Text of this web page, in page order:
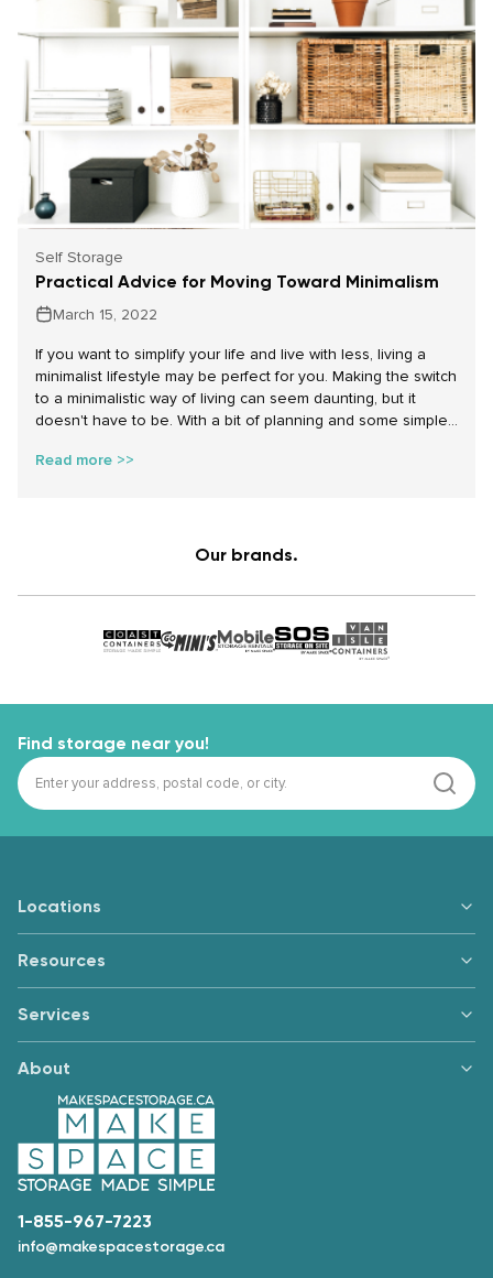
Self Storage
Practical Advice for Moving Toward Minimalism
March 15, 2022
If you want to simplify your life and live with less, living a
minimalist lifestyle may be perfect for you. Making the switch
to a minimalistic way of living can seem daunting, but it
doesn't have to be. With a bit of planning and some simple
lifestyle without changing your organization approach
Read more >>
Our brands.
Find storage near you!
1-855-967-7223
info@makespacestorage.ca
Locations
Resources
Services
About